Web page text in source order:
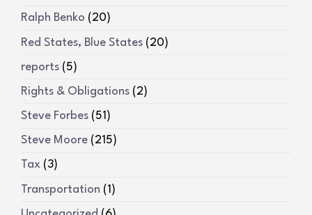
Ralph Benko (20)
Red States, Blue States (20)
reports (5)
Rights & Obligations (2)
Steve Forbes (51)
Steve Moore (215)
Tax (3)
Transportation (1)